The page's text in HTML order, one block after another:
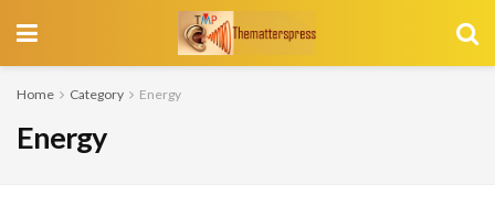
Home Category Energy
Energy